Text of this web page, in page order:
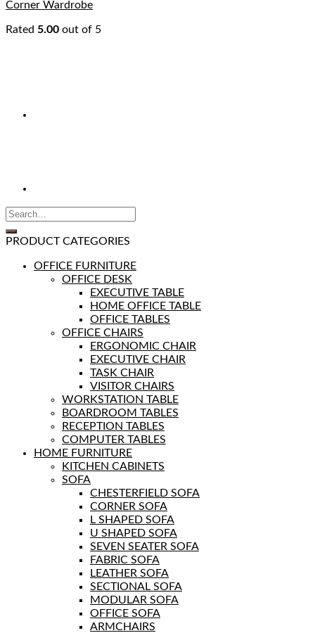
Corner Wardrobe
Rated 5.00 out of 5
PRODUCT CATEGORIES
OFFICE FURNITURE
OFFICE DESK
EXECUTIVE TABLE
HOME OFFICE TABLE
OFFICE TABLES
OFFICE CHAIRS
ERGONOMIC CHAIR
EXECUTIVE CHAIR
TASK CHAIR
VISITOR CHAIRS
WORKSTATION TABLE
BOARDROOM TABLES
RECEPTION TABLES
COMPUTER TABLES
HOME FURNITURE
KITCHEN CABINETS
SOFA
CHESTERFIELD SOFA
CORNER SOFA
L SHAPED SOFA
U SHAPED SOFA
SEVEN SEATER SOFA
FABRIC SOFA
LEATHER SOFA
SECTIONAL SOFA
MODULAR SOFA
OFFICE SOFA
ARMCHAIRS